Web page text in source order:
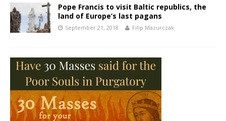
Pope Francis to visit Baltic republics, the
land of Europe’s last pagans
September 21, 2018 Filip Mazurczak